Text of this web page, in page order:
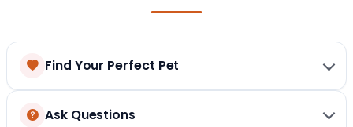
Find Your Perfect Pet
Ask Questions